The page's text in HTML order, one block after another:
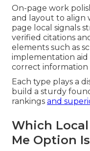
On-page work
and layout to align
page local signals
verified citations
elements such as
implementation aid
correct information
Each type plays a
build a sturdy
rankings and
Which Local
Me Option